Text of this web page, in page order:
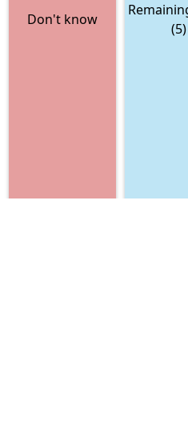
Don't know
(5)